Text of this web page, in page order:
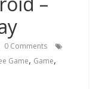
0 Comments
Game, Game,